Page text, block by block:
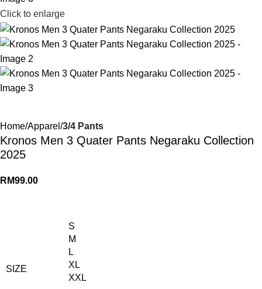
Click to enlarge
Home Apparel 3/4 Pants
Kronos Men 3 Quater Pants Negaraku Collection
2025
RM99.00
SIZE
S
M
L
XL
XXL